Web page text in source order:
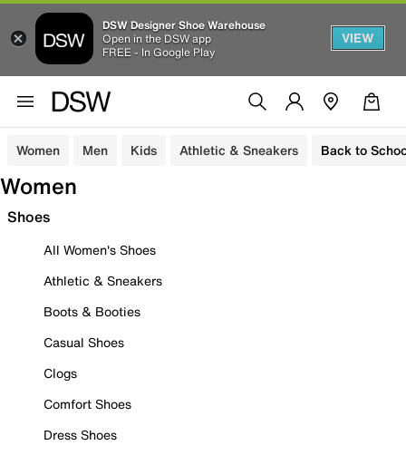
DSW Designer Shoe Warehouse
Open in the DSW app
FREE - In Google Play
VIEW
Women Men Kids Athletic & Sneakers Back to
Women
Shoes
All Women's Shoes
Athletic & Sneakers
Boots & Booties
Casual Shoes
Clogs
Comfort Shoes
Dress Shoes